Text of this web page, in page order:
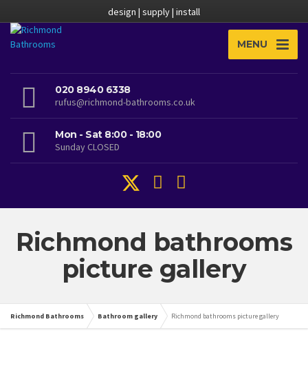
design | supply | install
MENU
020 8940 6338
rufus@richmond-bathrooms.co.uk
Mon - Sat 8:00 - 18:00
Sunday CLOSED
Richmond bathrooms
picture gallery
Richmond Bathrooms Bathroom gallery Richmond bathrooms picture gallery